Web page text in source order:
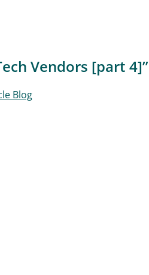
Vendors [part 4]”
Blog